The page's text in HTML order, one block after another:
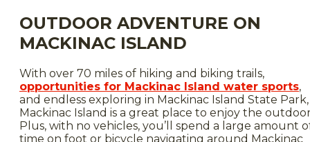
OUTDOOR ADVENTURE ON
MACKINAC ISLAND
With over 70 miles of hiking and biking trails,
opportunities for Mackinac Island water sports,
and endless exploring in Mackinac Island State Park,
Mackinac Island is a great place to enjoy the
Plus, with no vehicles, you’ll spend a large amount
time on foot or bicycle navigating around Mackinac